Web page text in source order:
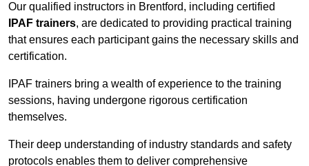
Our qualified instructors in Brentford, including certified
IPAF trainers, are dedicated to providing practical training
that ensures each participant gains the necessary skills and
certification.
IPAF trainers bring a wealth of experience to the training
sessions, having undergone rigorous certification
themselves.
Their deep understanding of industry standards and safety
protocols enables them to deliver comprehensive